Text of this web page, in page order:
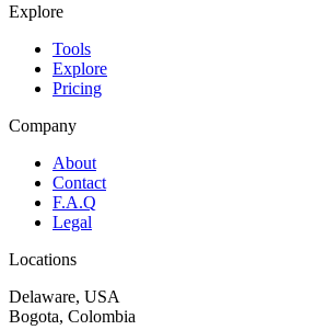
Explore
Tools
Explore
Pricing
Company
About
Contact
F.A.Q
Legal
Locations
Delaware, USA
Bogota, Colombia